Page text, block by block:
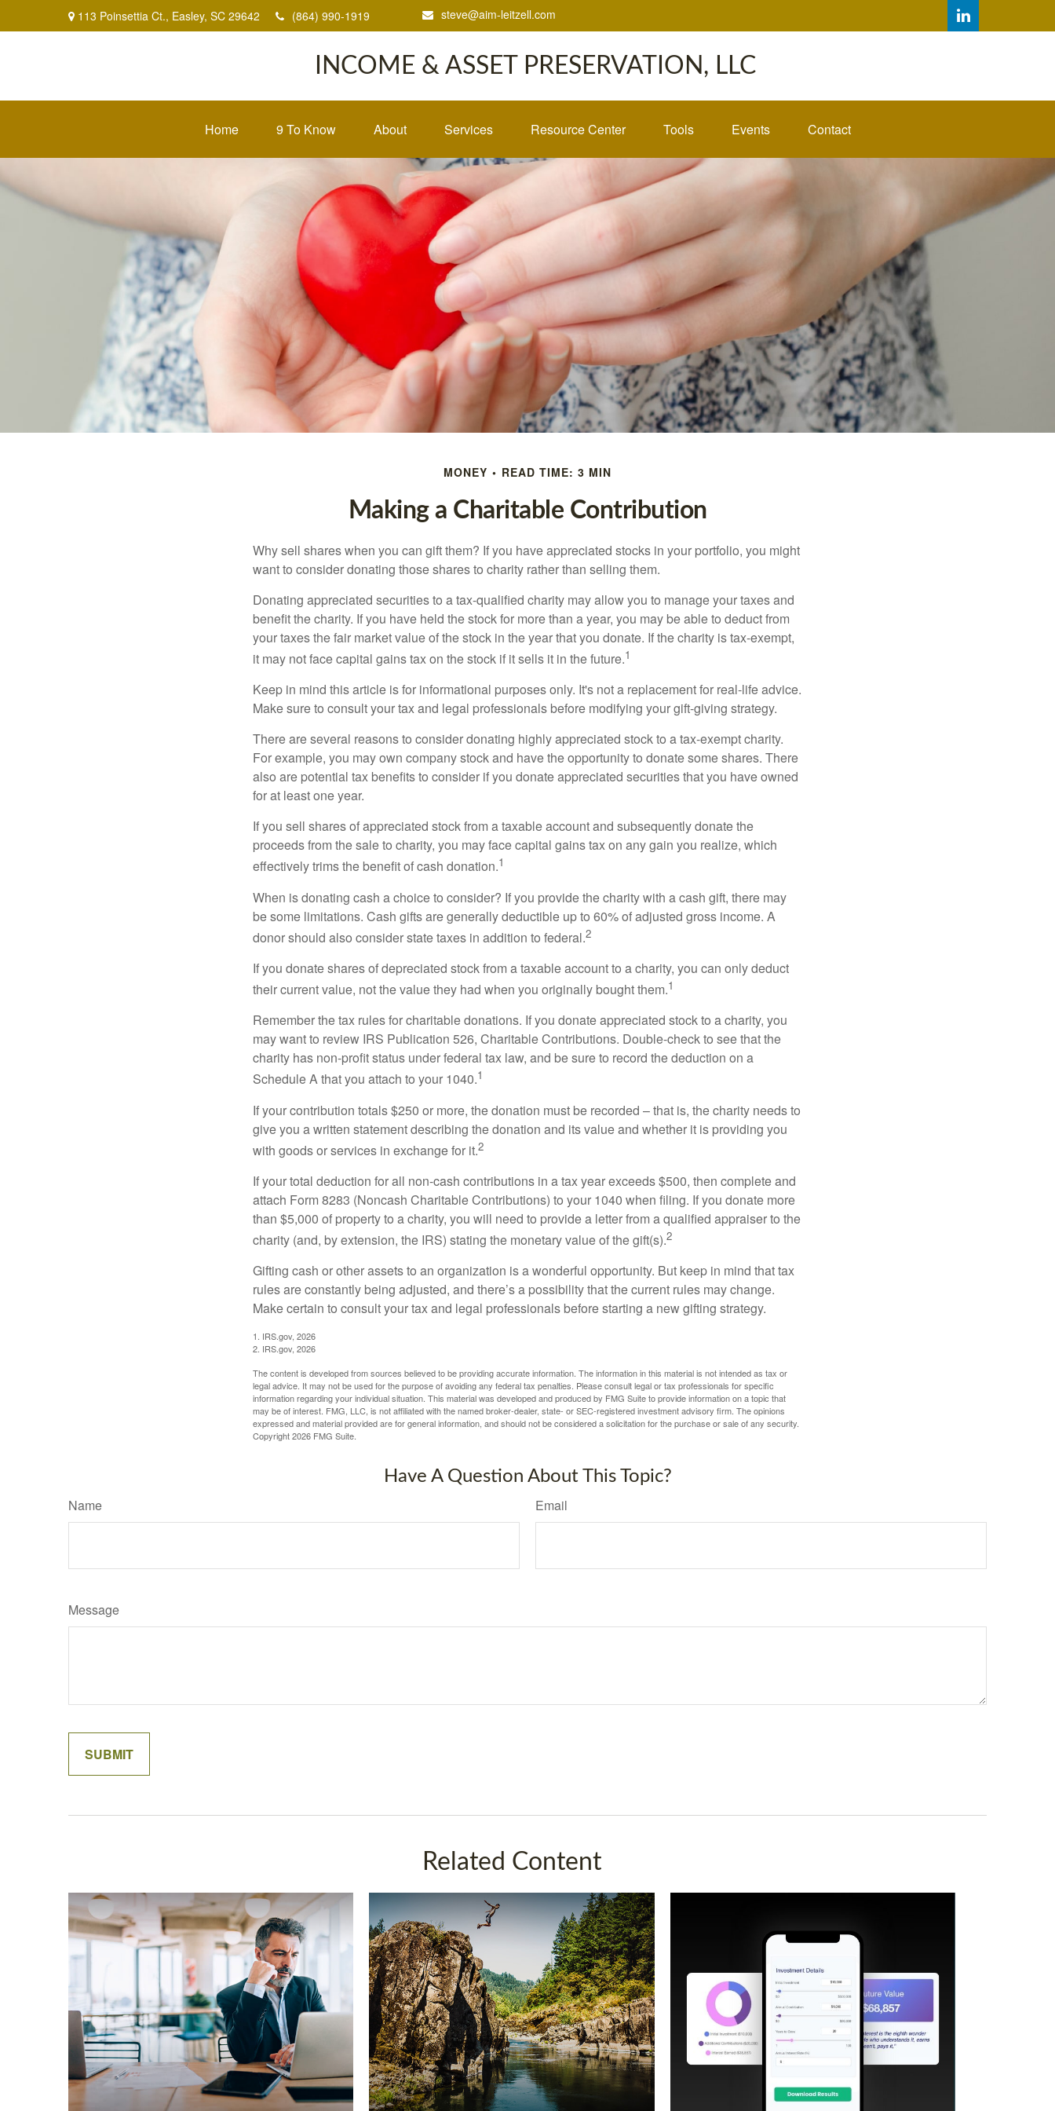
113 Poinsettia Ct., Easley, SC 29642 (864) 990-1919 steve@aim-leitzell.com
INCOME & ASSET PRESERVATION, LLC
Home 9 To Know About Services Resource Center Tools Events Contact
MONEY READ TIME: 3 MIN
Making a Charitable Contribution
Why sell shares when you can gift them? If you have appreciated stocks in your portfolio, you might
want to consider donating those shares to charity rather than selling them.
Donating appreciated securities to a tax-qualified charity may allow you to manage your taxes and
benefit the charity. If you have held the stock for more than a year, you may be able to deduct from
your taxes the fair market value of the stock in the year that you donate. If the charity is tax-exempt,
it may not face capital gains tax on the stock if it sells it in the future.1
Keep in mind this article is for informational purposes only. It's not a replacement for real-life advice.
Make sure to consult your tax and legal professionals before modifying your gift-giving strategy.
There are several reasons to consider donating highly appreciated stock to a tax-exempt charity.
For example, you may own company stock and have the opportunity to donate some shares. There
also are potential tax benefits to consider if you donate appreciated securities that you have owned
for at least one year.
If you sell shares of appreciated stock from a taxable account and subsequently donate the
proceeds from the sale to charity, you may face capital gains tax on any gain you realize, which
effectively trims the benefit of cash donation.1
When is donating cash a choice to consider? If you provide the charity with a cash gift, there may
be some limitations. Cash gifts are generally deductible up to 60% of adjusted gross income. A
donor should also consider state taxes in addition to federal.2
If you donate shares of depreciated stock from a taxable account to a charity, you can only deduct
their current value, not the value they had when you originally bought them.1
Remember the tax rules for charitable donations. If you donate appreciated stock to a charity, you
may want to review IRS Publication 526, Charitable Contributions. Double-check to see that the
charity has non-profit status under federal tax law, and be sure to record the deduction on a
Schedule A that you attach to your 1040.1
If your contribution totals $250 or more, the donation must be recorded – that is, the charity needs to
give you a written statement describing the donation and its value and whether it is providing you
with goods or services in exchange for it.2
If your total deduction for all non-cash contributions in a tax year exceeds $500, then complete and
attach Form 8283 (Noncash Charitable Contributions) to your 1040 when filing. If you donate more
than $5,000 of property to a charity, you will need to provide a letter from a qualified appraiser to the
charity (and, by extension, the IRS) stating the monetary value of the gift(s).2
Gifting cash or other assets to an organization is a wonderful opportunity. But keep in mind that tax
rules are constantly being adjusted, and there’s a possibility that the current rules may change.
Make certain to consult your tax and legal professionals before starting a new gifting strategy.
1. IRS.gov, 2026
2. IRS.gov, 2026
The content is developed from sources believed to be providing accurate information. The information in this material is not intended as tax or
legal advice. It may not be used for the purpose of avoiding any federal tax penalties. Please consult legal or tax professionals for specific
information regarding your individual situation. This material was developed and produced by FMG Suite to provide information on a topic that
may be of interest. FMG, LLC, is not affiliated with the named broker-dealer, state- or SEC-registered investment advisory firm. The opinions
expressed and material provided are for general information, and should not be considered a solicitation for the purchase or sale of any security.
Copyright2026 FMG Suite.
Have A Question About This Topic?
Name Email
Message
Related Content